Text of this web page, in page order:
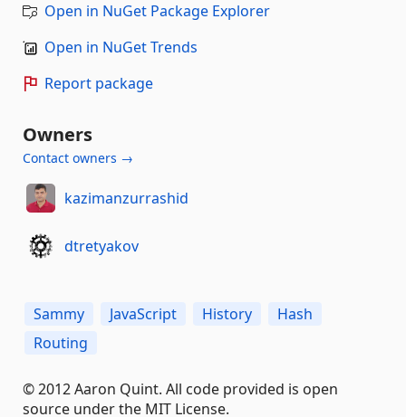
Open in NuGet Package Explorer
Open in NuGet Trends
Report package
Owners
Contact owners →
kazimanzurrashid
dtretyakov
Sammy JavaScript History
Hash
Routing
© 2012 Aaron Quint. All code provided is open
source under the MIT License.